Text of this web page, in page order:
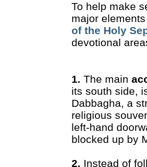
To help make
major
of the Holy
devotional
1. The main
its south side,
Dabbagha, a
religious
left-hand
blocked up by
2. Instead of